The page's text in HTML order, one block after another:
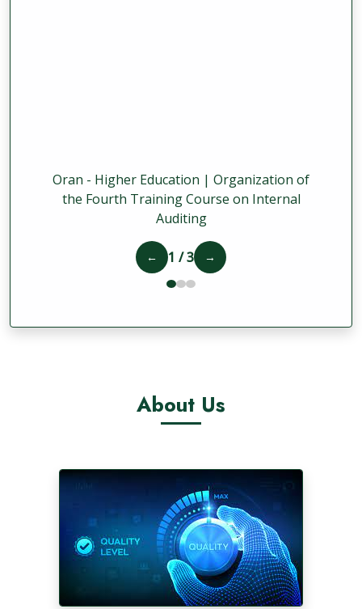
Oran - Higher Education | Organization of
the Fourth Training Course on Internal
Auditing
← 1 / 3 →
About Us